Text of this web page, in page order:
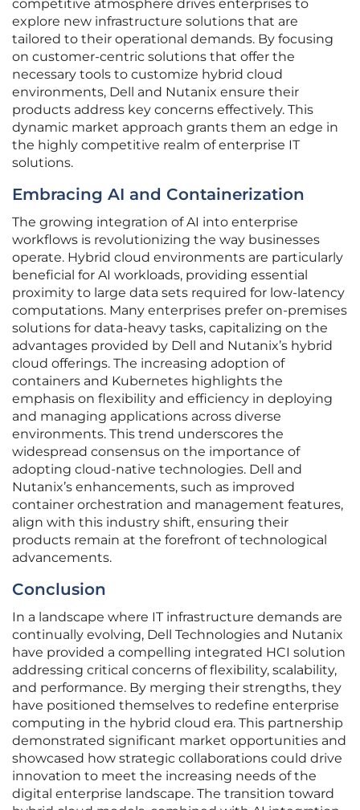
competitive atmosphere drives enterprises to
explore new infrastructure solutions that are
tailored to their operational demands. By focusing
on customer-centric solutions that offer the
necessary tools to customize hybrid cloud
environments, Dell and Nutanix ensure their
products address key concerns effectively. This
dynamic market approach grants them an edge in
the highly competitive realm of enterprise IT
solutions.
Embracing AI and Containerization
The growing integration of AI into enterprise
workflows is revolutionizing the way businesses
operate. Hybrid cloud environments are particularly
beneficial for AI workloads, providing essential
proximity to large data sets required for low-latency
computations. Many enterprises prefer on-premises
solutions for data-heavy tasks, capitalizing on the
advantages provided by Dell and Nutanix’s hybrid
cloud offerings. The increasing adoption of
containers and Kubernetes highlights the
emphasis on flexibility and efficiency in deploying
and managing applications across diverse
environments. This trend underscores the
widespread consensus on the importance of
adopting cloud-native technologies. Dell and
Nutanix’s enhancements, such as improved
container orchestration and management features,
align with this industry shift, ensuring their
products remain at the forefront of technological
advancements.
Conclusion
In a landscape where IT infrastructure demands are
continually evolving, Dell Technologies and Nutanix
have provided a compelling integrated HCI solution
addressing critical concerns of flexibility, scalability,
and performance. By merging their strengths, they
have positioned themselves to redefine enterprise
computing in the hybrid cloud era. This partnership
demonstrated significant market opportunities and
showcased how strategic collaborations could drive
innovation to meet the increasing needs of the
digital enterprise landscape. The transition toward